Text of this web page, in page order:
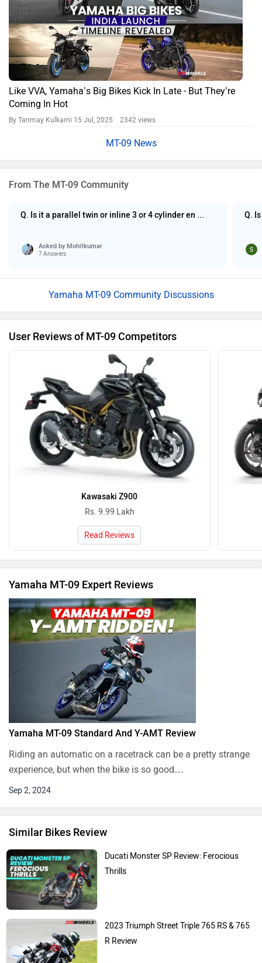
Like VVA, Yamaha’s Big Bikes Kick In Late - But They’re
Coming In Hot
By Tanmay Kulkarni 15 Jul, 2025 2342 views
MT-09 News
From The MT-09 Community
Q. Is it a parallel twin or inline 3 or 4 cylinder en ...
Asked by Mohitkumar
7 Answers
Q.
Yamaha MT-09 Community Discussions
User Reviews of MT-09 Competitors
Kawasaki Z900
Rs. 9.99 Lakh
Read Reviews
Yamaha MT-09 Expert Reviews
Yamaha MT-09 Standard And Y-AMT Review
Riding an automatic on a racetrack can be a pretty strange
experience, but when the bike is so good…
Sep 2, 2024
Similar Bikes Review
Ducati Monster SP Review: Ferocious
Thrills
2023 Triumph Street Triple 765 RS & 765
R Review